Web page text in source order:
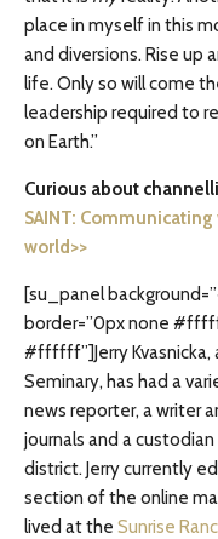
place in myself in this
and diversions. Rise up
life. Only so will come
leadership required to
on Earth.”
Curious about
SAINT:
world>>
[su_panel
border=”0px none
#ffffff”]Jerry
Seminary, has had a
news reporter, a writer
journals and a
district. Jerry currently
section of the online
lived at the Sunrise